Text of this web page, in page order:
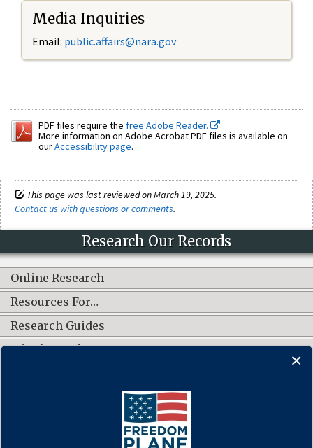
Media Inquiries
Email: public.affairs@nara.gov
PDF files require the free Adobe Reader.
More information on Adobe Acrobat PDF files is available on
ourAccessibility page.
This page was last reviewed on March 19, 2025.
Contact us with questions or comments.
Research Our Records
Online Research
Resources For…
Research Guides
What's New?
CONNECT WITH US